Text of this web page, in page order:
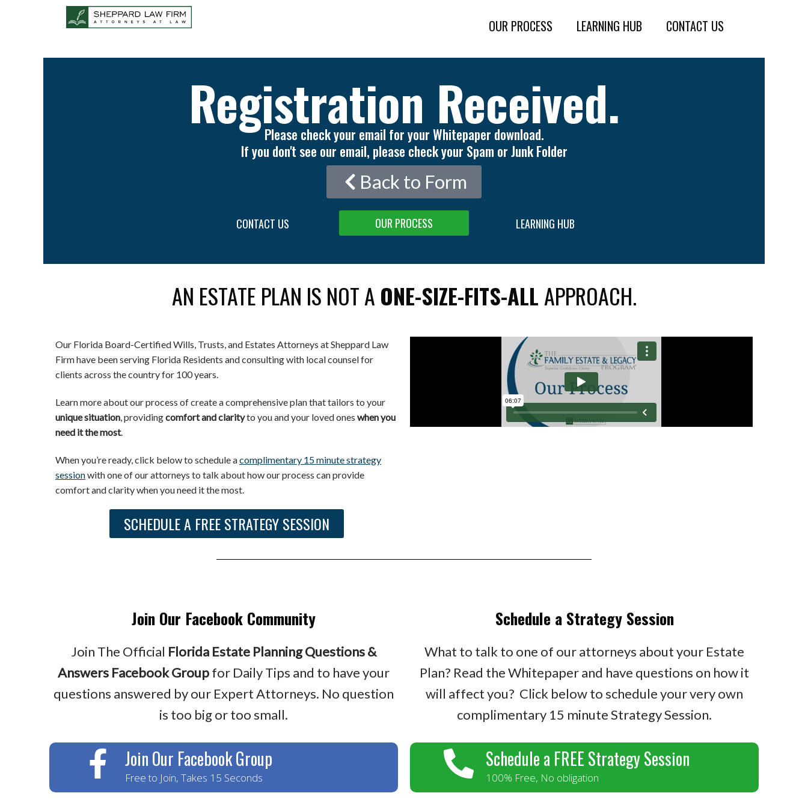
OUR PROCESS LEARNING HUB CONTACT US
Registration Received.
Please check your email for your Whitepaper download.
If you don't see our email, please check your Spam or Junk Folder
Back to Form
CONTACT US OUR PROCESS LEARNING HUB
AN ESTATE PLAN IS NOT A ONE-SIZE-FITS-ALL APPROACH.
Our Florida Board-Certified Wills, Trusts, and Estates Attorneys at Sheppard Law
Firm have been serving Florida Residents and consulting with local counsel for
clients across the country for 100 years.
Learn more about our process of create a comprehensive plan that tailors to your
unique situation , providingcomfort and clarityto you and your loved ones when you
need it the most.
When you’re ready, click below to schedule acomplimentary 15 minute strategy
sessionwith one of our attorneys to talk about how our process can provide
comfort and clarity when you need it the most.
SCHEDULE A FREE STRATEGY SESSION
Join Our Facebook Community
Join The Official Florida Estate Planning Questions &
Answers Facebook Groupfor Daily Tips and to have your
questions answered by our Expert Attorneys. No question
is too big or too small.
Join Our Facebook Group
Free to Join, Takes 15 Seconds
Schedule a Strategy Session
What to talk to one of our attorneys about your Estate
Plan? Read the Whitepaper and have questions on how it
will affect you? Click below to schedule your very own
complimentary 15 minute Strategy Session.
Schedule a FREE Strategy Session
100% Free, No obligation